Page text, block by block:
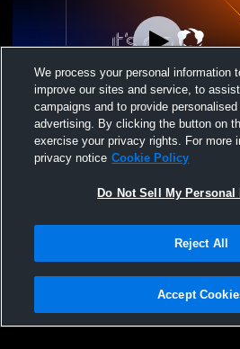
Shawnee High School vs North
High School Boys' High School
Privacy Policy |Terms & Conditions |
Not Sell My Personal Information |Cookies
We process your personal information
improve our sites and service, to
campaigns and to provide
advertising. By clicking the button on
exercise your privacy rights. For more
privacy notice Cookie Policy
Do Not Sell My
Reject All
Accept